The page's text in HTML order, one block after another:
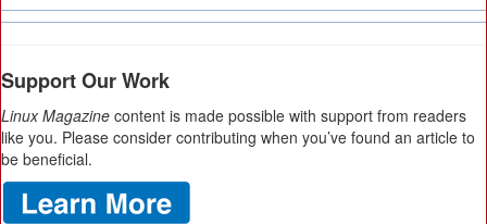
Support Our Work
Linux Magazine content is made possible with support from readers
like you. Please consider contributing when you’ve found an article to
be beneficial.